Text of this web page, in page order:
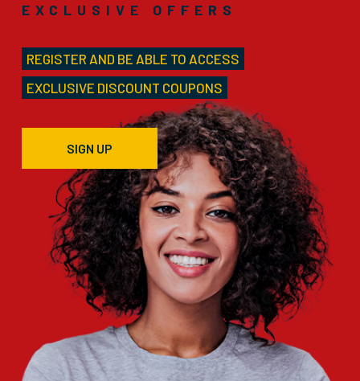
EXCLUSIVE OFFERS
REGISTER AND BE ABLE TO ACCESS
EXCLUSIVE DISCOUNT COUPONS
SIGN UP